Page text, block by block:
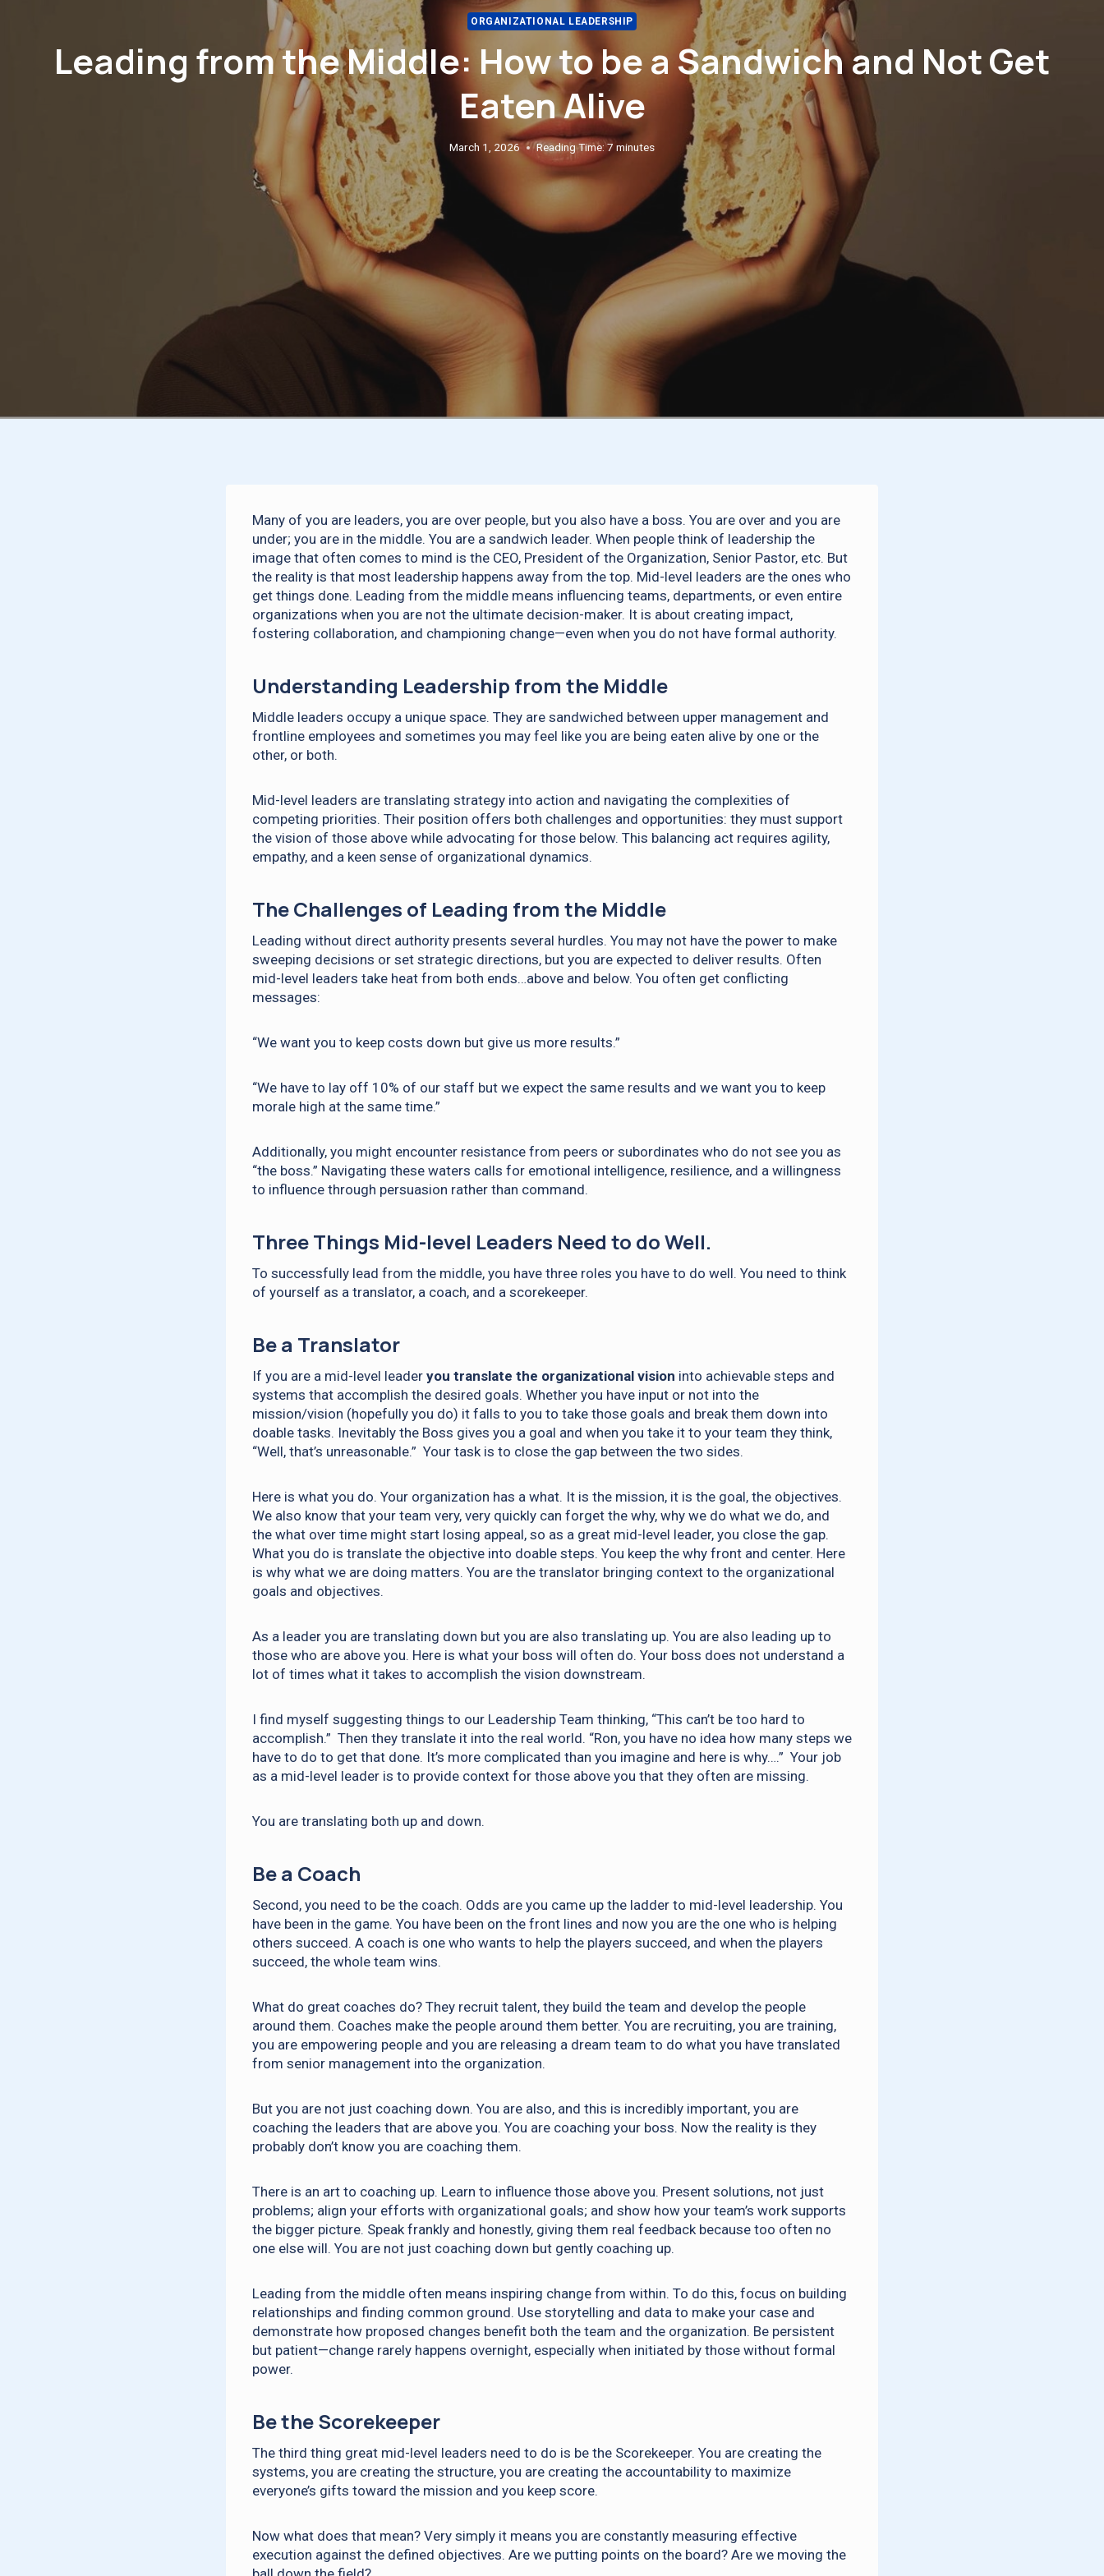
ORGANIZATIONAL LEADERSHIP
Leading from the Middle: How to be a Sandwich and Not Get
Eaten Alive
March 1, 2026 Reading Time:7 minutes
Many of you are leaders, you are over people, but you also have a boss. You are over and you are
under; you are in the middle. You are a sandwich leader. When people think of leadership the
image that often comes to mind is the CEO, President of the Organization, Senior Pastor, etc. But
the reality is that most leadership happens away from the top. Mid-level leaders are the ones who
get things done. Leading from the middle means influencing teams, departments, or even entire
organizations when you are not the ultimate decision-maker. It is about creating impact,
fostering collaboration, and championing change—even when you do not have formal authority.
Understanding Leadership from the Middle
Middle leaders occupy a unique space. They are sandwiched between upper management and
frontline employees and sometimes you may feel like you are being eaten alive by one or the
other, or both.
Mid-level leaders are translating strategy into action and navigating the complexities of
competing priorities. Their position offers both challenges and opportunities: they must support
the vision of those above while advocating for those below. This balancing act requires agility,
empathy, and a keen sense of organizational dynamics.
The Challenges of Leading from the Middle
Leading without direct authority presents several hurdles. You may not have the power to make
sweeping decisions or set strategic directions, but you are expected to deliver results. Often
mid-level leaders take heat from both ends…above and below. You often get conflicting
messages:
“We want you to keep costs down but give us more results.”
“We have to lay off 10% of our staff but we expect the same results and we want you to keep
morale high at the same time.”
Additionally, you might encounter resistance from peers or subordinates who do not see you as
“the boss.” Navigating these waters calls for emotional intelligence, resilience, and a willingness
to influence through persuasion rather than command.
Three Things Mid-level Leaders Need to do Well.
To successfully lead from the middle, you have three roles you have to do well. You need to think
of yourself as a translator, a coach, and a scorekeeper.
Be a Translator
If you are a mid-level leader you translate the organizational vision into achievable steps and
systems that accomplish the desired goals. Whether you have input or not into the
mission/vision (hopefully you do) it falls to you to take those goals and break them down into
doable tasks. Inevitably the Boss gives you a goal and when you take it to your team they think,
“Well, that’s unreasonable.” Your task is to close the gap between the two sides.
Here is what you do. Your organization has a what. It is the mission, it is the goal, the objectives.
We also know that your team very, very quickly can forget the why, why we do what we do, and
the what over time might start losing appeal, so as a great mid-level leader, you close the gap.
What you do is translate the objective into doable steps. You keep the why front and center. Here
is why what we are doing matters. You are the translator bringing context to the organizational
goals and objectives.
As a leader you are translating down but you are also translating up. You are also leading up to
those who are above you. Here is what your boss will often do. Your boss does not understand a
lot of times what it takes to accomplish the vision downstream.
I find myself suggesting things to our Leadership Team thinking, “This can’t be too hard to
accomplish.” Then they translate it into the real world. “Ron, you have no idea how many steps we
have to do to get that done. It’s more complicated than you imagine and here is why….” Your job
as a mid-level leader is to provide context for those above you that they often are missing.
You are translating both up and down.
Be a Coach
Second, you need to be the coach. Odds are you came up the ladder to mid-level leadership. You
have been in the game. You have been on the front lines and now you are the one who is helping
others succeed. A coach is one who wants to help the players succeed, and when the players
succeed, the whole team wins.
What do great coaches do? They recruit talent, they build the team and develop the people
around them. Coaches make the people around them better. You are recruiting, you are training,
you are empowering people and you are releasing a dream team to do what you have translated
from senior management into the organization.
But you are not just coaching down. You are also, and this is incredibly important, you are
coaching the leaders that are above you. You are coaching your boss. Now the reality is they
probably don’t know you are coaching them.
There is an art to coaching up. Learn to influence those above you. Present solutions, not just
problems; align your efforts with organizational goals; and show how your team’s work supports
the bigger picture. Speak frankly and honestly, giving them real feedback because too often no
one else will. You are not just coaching down but gently coaching up.
Leading from the middle often means inspiring change from within. To do this, focus on building
relationships and finding common ground. Use storytelling and data to make your case and
demonstrate how proposed changes benefit both the team and the organization. Be persistent
but patient—change rarely happens overnight, especially when initiated by those without formal
power.
Be the Scorekeeper
The third thing great mid-level leaders need to do is be the Scorekeeper. You are creating the
systems, you are creating the structure, you are creating the accountability to maximize
everyone’s gifts toward the mission and you keep score.
Now what does that mean? Very simply it means you are constantly measuring effective
execution against the defined objectives. Are we putting points on the board? Are we moving the